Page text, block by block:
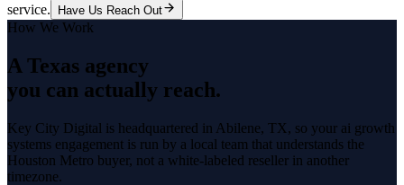
service.
Have Us Reach Out
How We Work
A Texas agency
you can actually reach.
Key City Digital is headquartered in Abilene, TX, so your ai growth
systems engagement is run by a local team that understands the
Houston Metro buyer, not a white-labeled reseller in another
timezone.